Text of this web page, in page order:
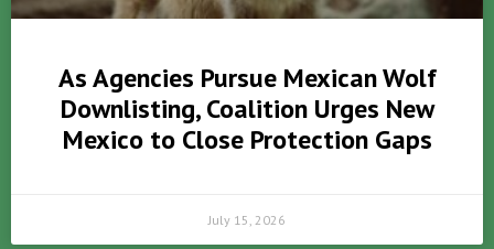
As Agencies Pursue Mexican Wolf
Downlisting, Coalition Urges New
Mexico to Close Protection Gaps
July 15, 2026